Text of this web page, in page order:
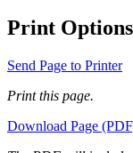
Print Options
Send Page to Printer
Print this page.
Download Page